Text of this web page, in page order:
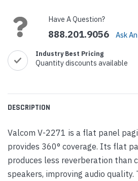
Have A Question?
888.201.9056 Ask
Industry Best Pricing
Quantity discounts available
DESCRIPTION
Valcom V-2271 is a flat panel
provides 360° coverage. Its flat
produces less reverberation than
speakers, improving audio quality.